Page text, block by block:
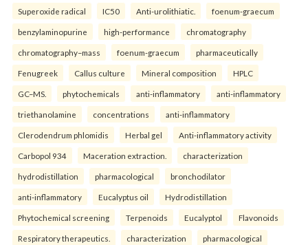
Superoxide radical IC50 Anti-urolithiatic. foenum-graecum
benzylaminopurine high-performance chromatography
chromatography–mass foenum-graecum pharmaceutically
Fenugreek Callus culture Mineral composition HPLC
GC–MS. phytochemicals anti-inflammatory anti-inflammatory
triethanolamine concentrations anti-inflammatory
Clerodendrum phlomidis Herbal gel Anti-inflammatory activity
Carbopol 934 Maceration extraction. characterization
hydrodistillation pharmacological bronchodilator
anti-inflammatory Eucalyptus oil Hydrodistillation
Phytochemical screening Terpenoids Eucalyptol Flavonoids
Respiratory therapeutics. characterization pharmacological